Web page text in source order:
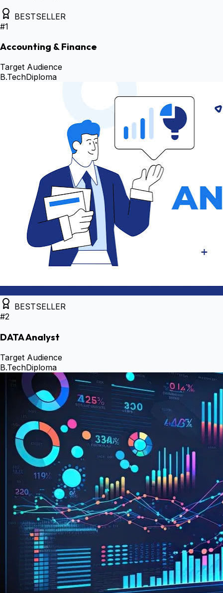
BESTSELLER
#1
Accounting & Finance
Target Audience
B.TechDiploma
BESTSELLER
#2
DATA Analyst
Target Audience
B.TechDiploma